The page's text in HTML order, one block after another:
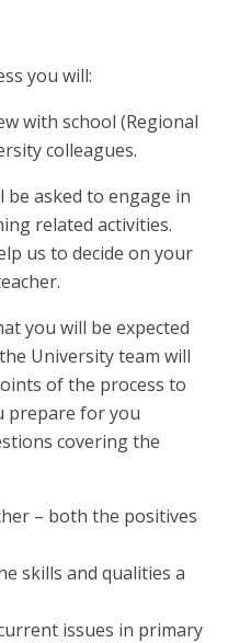
you will:
with school (Regional
colleagues.
asked to engage in
related activities.
us to decide on your
you will be expected
University team will
of the process to
prepare for you
covering the
– both the positives
skills and qualities a
issues in primary